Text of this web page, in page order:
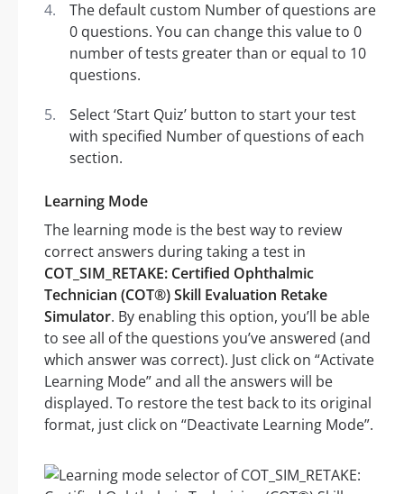
The default custom Number of questions are
0 questions. You can change this value to 0
number of tests greater than or equal to 10
questions.
Select ‘Start Quiz’ button to start your test
with specified Number of questions of each
section.
Learning Mode
The learning mode is the best way to review
correct answers during taking a test in
COT_SIM_RETAKE: Certified Ophthalmic
Technician (COT®) Skill Evaluation Retake
Simulator. By enabling this option, you’ll be able
to see all of the questions you’ve answered (and
which answer was correct). Just click on “Activate
Learning Mode” and all the answers will be
displayed. To restore the test back to its original
format, just click on “Deactivate Learning Mode”.